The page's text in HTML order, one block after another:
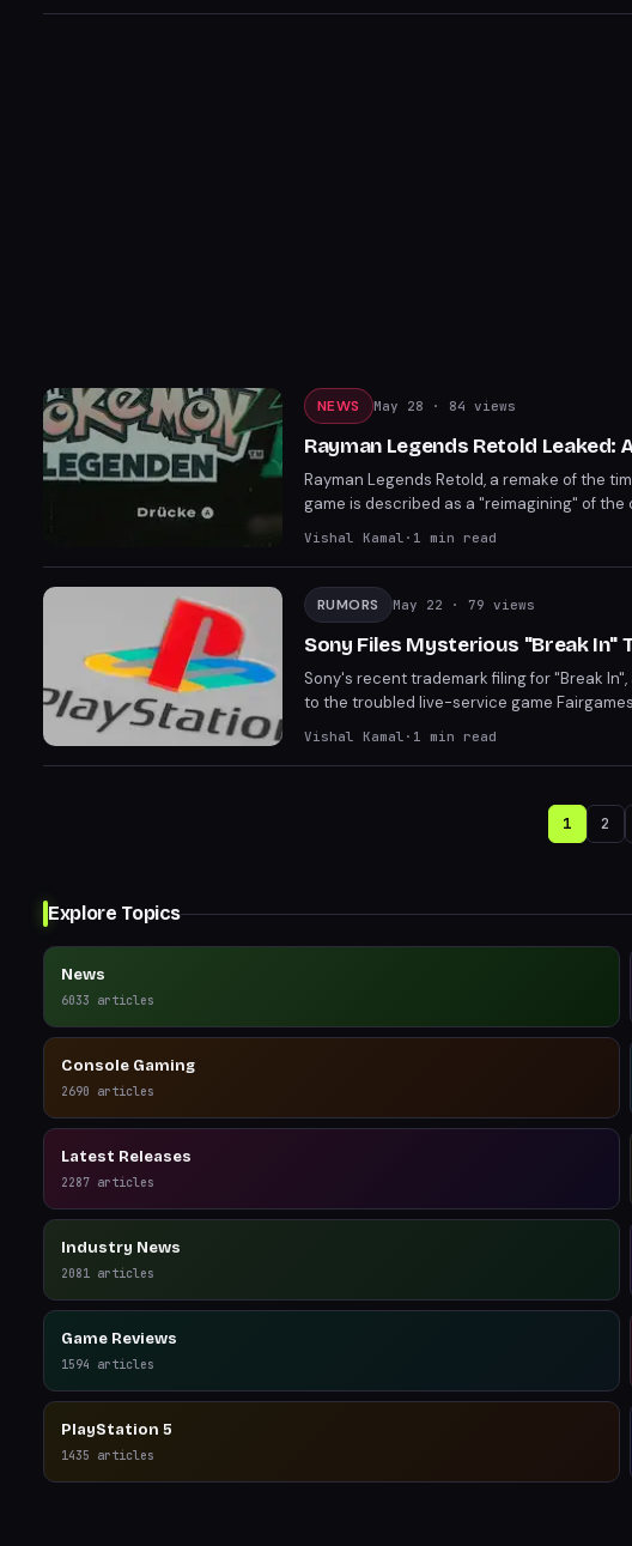
NEWS May 28 · 84 views
Rayman Legends Retold Leaked:
Rayman Legends Retold, a remake of the
game is described as a "reimagining" of
Following the Rayman 30th Anniversary
Vishal Kamal · 1 min read
RUMORS May 22 · 79 views
Sony Files Mysterious "Break In"
Sony's recent trademark filing for "Break
to the troubled live-service game
internal reboot of Fairgames, which has
Vishal Kamal · 1 min read
1 2
Explore Topics
News
6033 articles
Console Gaming
2690 articles
Latest Releases
2287 articles
Industry News
2081 articles
Game Reviews
1594 articles
PlayStation 5
1435 articles